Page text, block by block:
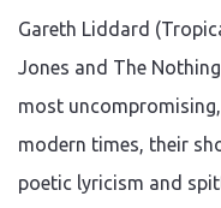
Gareth Liddard
Jones and The
most
modern times, their
poetic lyricism and